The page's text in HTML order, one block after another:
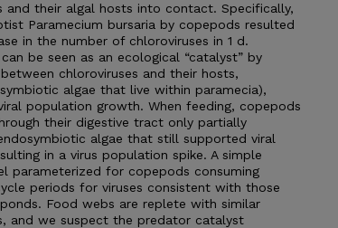
and their algal hosts into contact. Specifically,
Paramecium bursaria by copepods resulted
in the number of chloroviruses in 1 d.
be seen as an ecological “catalyst” by
chloroviruses and their hosts,
algae that live within paramecia),
population growth. When feeding, copepods
their digestive tract only partially
algae that still supported viral
in a virus population spike. A simple
parameterized for copepods consuming
periods for viruses consistent with those
Food webs are replete with similar
and we suspect the predator catalyst